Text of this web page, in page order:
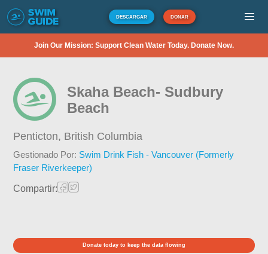
DESCARGAR DONAR
Join Our Mission: Support Clean Water Today. Donate Now.
Skaha Beach- Sudbury
Beach
Penticton, British Columbia
Gestionado Por: Swim Drink Fish - Vancouver (Formerly
Fraser Riverkeeper)
Compartir:
Donate today to keep the data flowing